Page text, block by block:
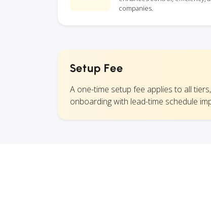
companies.
Setup Fee
A one-time setup fee applies to all
onboarding with lead-time schedule